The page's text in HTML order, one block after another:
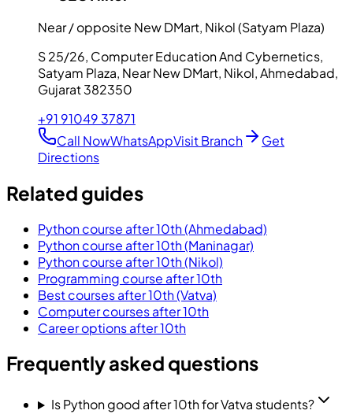
Near / opposite New DMart, Nikol (Satyam Plaza)
S 25/26, Computer Education And Cybernetics,
Satyam Plaza, Near New DMart, Nikol, Ahmedabad,
Gujarat 382350
+91 91049 37871
Call NowWhatsAppVisit Branch
Get
Directions
Related guides
Python course after 10th (Ahmedabad)
Python course after 10th (Maninagar)
Python course after 10th (Nikol)
Programming course after 10th
Best courses after 10th (Vatva)
Computer courses after 10th
Career options after 10th
Frequently asked questions
Is Python good after 10th for Vatva students?